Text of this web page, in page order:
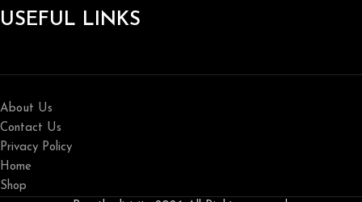
USEFUL LINKS
About Us
Contact Us
Privacy Policy
Home
Shop